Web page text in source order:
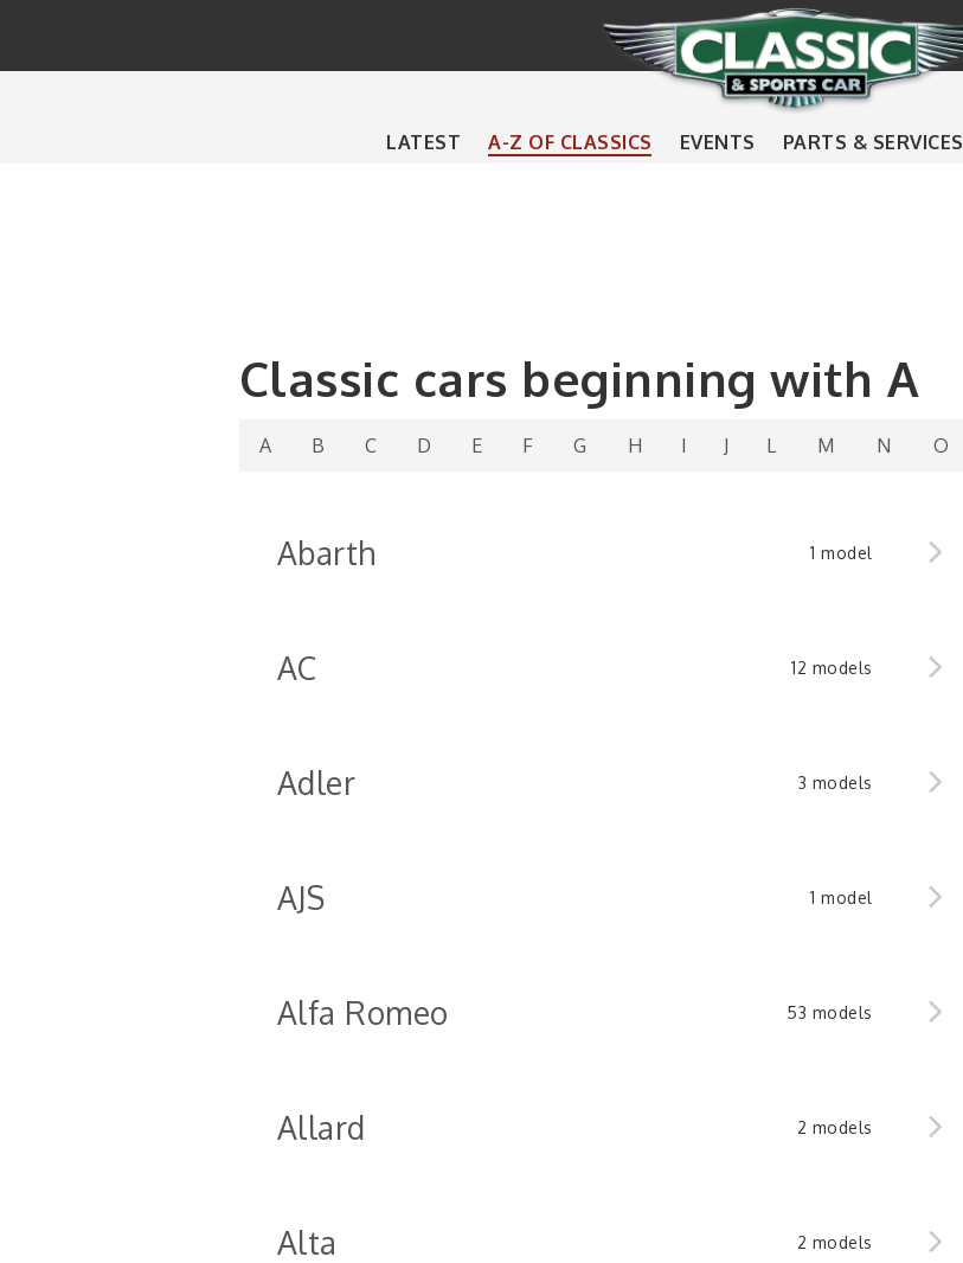
LATEST A-Z OF CLASSICS EVENTS PARTS & SERVICES
Classic cars beginning with A
A B C D E F G H I J L M N O
Abarth 1 model
AC 12 models
Adler 3 models
AJS 1 model
Alfa Romeo 53 models
Allard 2 models
Alta 2 models